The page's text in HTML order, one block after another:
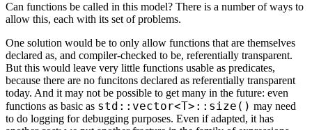
Can functions be called in this model? There is a number of ways to
allow this, each with its set of problems.
One solution would be to only allow functions that are themselves
declared as, and compiler-checked to be, referentially transparent.
But this would leave very little functions usable as predicates,
because there are no funcitons declared as referentially transparent
today. And it may not be possible to get many in the future: even
functions as basic as std::vector<T>::size() may need
to do logging for debugging purposes. Even if adapted, it has